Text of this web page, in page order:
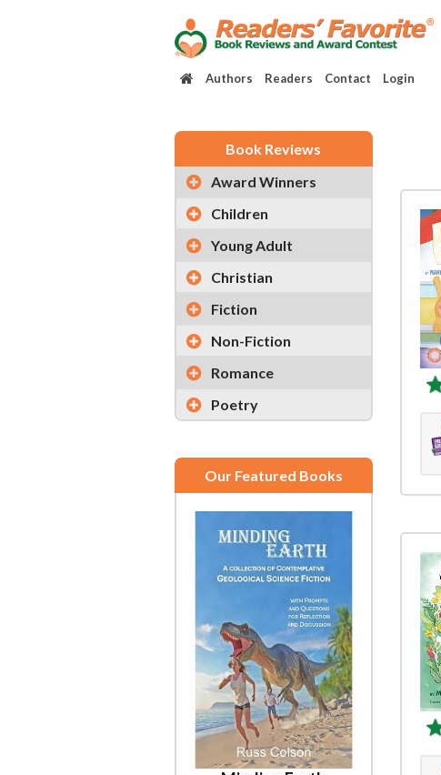
Authors Readers Contact Login
Book Reviews
Award Winners
Children
Young Adult
Christian
Fiction
Non-Fiction
Romance
Poetry
Our Featured Books